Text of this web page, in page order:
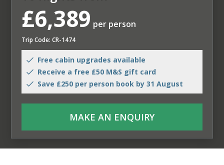
£6,389 per person
Trip Code: CR-1474
Free cabin upgrades available
Receive a free £50 M&S gift card
Save £250 per person book by 31 August
MAKE AN ENQUIRY